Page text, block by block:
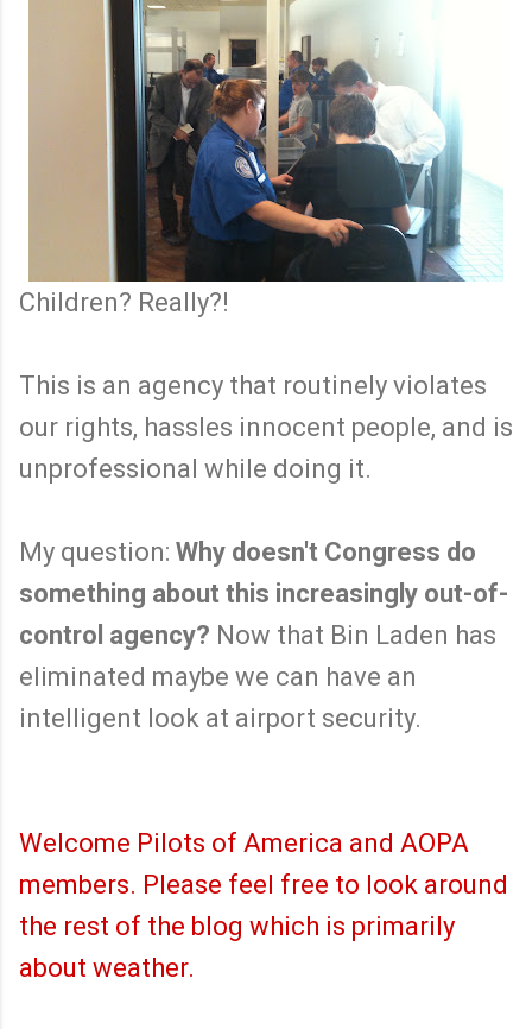
Children? Really?!
This is an agency that routinely violates
our rights, hassles innocent people, and is
unprofessional while doing it.
My question: Why doesn't Congress do
something about this increasingly out-of-
control agency? Now that Bin Laden has
eliminated maybe we can have an
intelligent look at airport security.
Welcome Pilots of America and AOPA
members. Please feel free to look around
the rest of the blog which is primarily
about weather.